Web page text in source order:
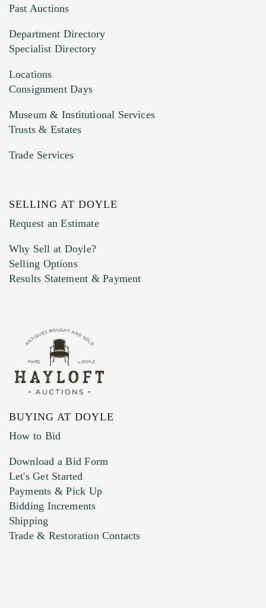
You can upload 15 maximum with a limit of
HEIC files) *
Drag and drop .jpg images here to upload, or
Previous Doyle Contact
Marketing Preferences
Past Auctions
Department Directory
Specialist Directory
Locations
Consignment Days
Museum & Institutional Services
Trusts & Estates
Trade Services
SELLING AT DOYLE
Request an Estimate
Why Sell at Doyle?
Selling Options
Results Statement & Payment
BUYING AT DOYLE
How to Bid
Download a Bid Form
Let's Get Started
Payments & Pick Up
Bidding Increments
Shipping
Trade & Restoration Contacts